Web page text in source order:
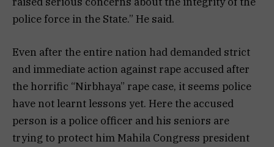
police force in the State.” He said.
Even after the entire nation had demanded strict
and immediate action against rape accused after
the horrific “Nirbhaya” rape case, it seems police
have not learnt lessons yet. Here the accused
person is a police officer and his seniors are
trying to protect him Mahila Congress president